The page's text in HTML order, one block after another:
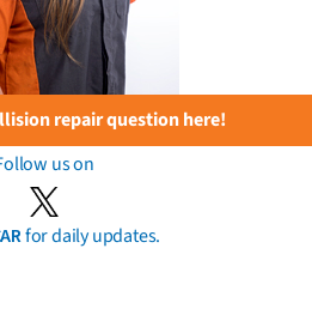
repair question here!
us on
for daily updates.